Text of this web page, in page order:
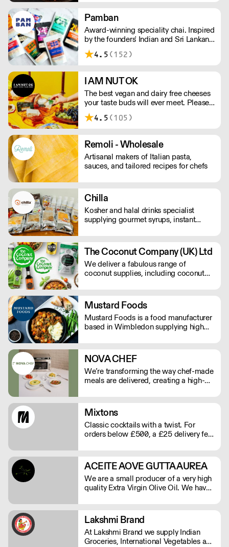
Orders outside our refrigerated van
delivery area are shipped via DPD in
temperature-controlled packaging.
Pamban
Award-winning speciality chai. Inspired
by the founders' Indian and Sri Lankan
heritage, London-based the brand uses
no syrups, concentrates, or tea bags.
ensuring they can make proper chai at
serious speed.
4.5 (152)
I AM NUT OK
The best vegan and dairy free cheeses
your taste buds will ever meet. Please
note delivery takes on average 2-3
working days. For any orders under
4.5 (105)
Remoli - Wholesale
Artisanal makers of Italian pasta,
sauces, and tailored recipes for chefs
Chilla
Kosher and halal drinks specialist
supplying gourmet syrups, instant
The Coconut Company (UK) Ltd
We deliver a fabulous range of
coconut supplies, including coconut
coconut milk powders and sweet
coconut nectar. If orders are placed
prior to 9.30am they will be delivered
the next day by 4pm.
Mustard Foods
Mustard Foods is a food manufacturer
based in Wimbledon supplying high
NOVA CHEF
We’re transforming the way chef-made
meals are delivered, creating a high-
freshness—just streamlined,
exceptional service. See our video
testimonials on novachef.co
Mixtons
Classic cocktails with a twist. For
orders below £500, a £25 delivery fee
ACEITE AOVE GUTTA AUREA
We are a small producer of a very high
quality Extra Virgin Olive Oil. We have
pesticide free.
Lakshmi Brand
At Lakshmi Brand we supply Indian
Groceries, International Vegetables and